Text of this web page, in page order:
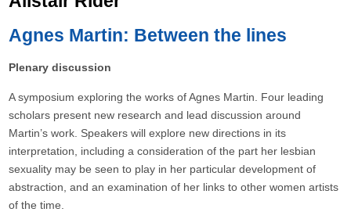
Agnes Martin: Between the lines
Plenary discussion
A symposium exploring the works of Agnes Martin. Four leading
scholars present new research and lead discussion around
Martin’s work. Speakers will explore new directions in its
interpretation, including a consideration of the part her lesbian
sexuality may be seen to play in her particular development of
abstraction, and an examination of her links to other women artists
of the time.